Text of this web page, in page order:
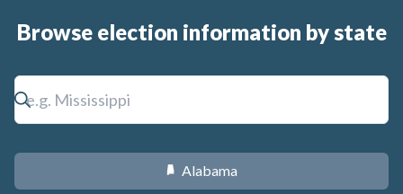
Browse election information by state
B Alabama